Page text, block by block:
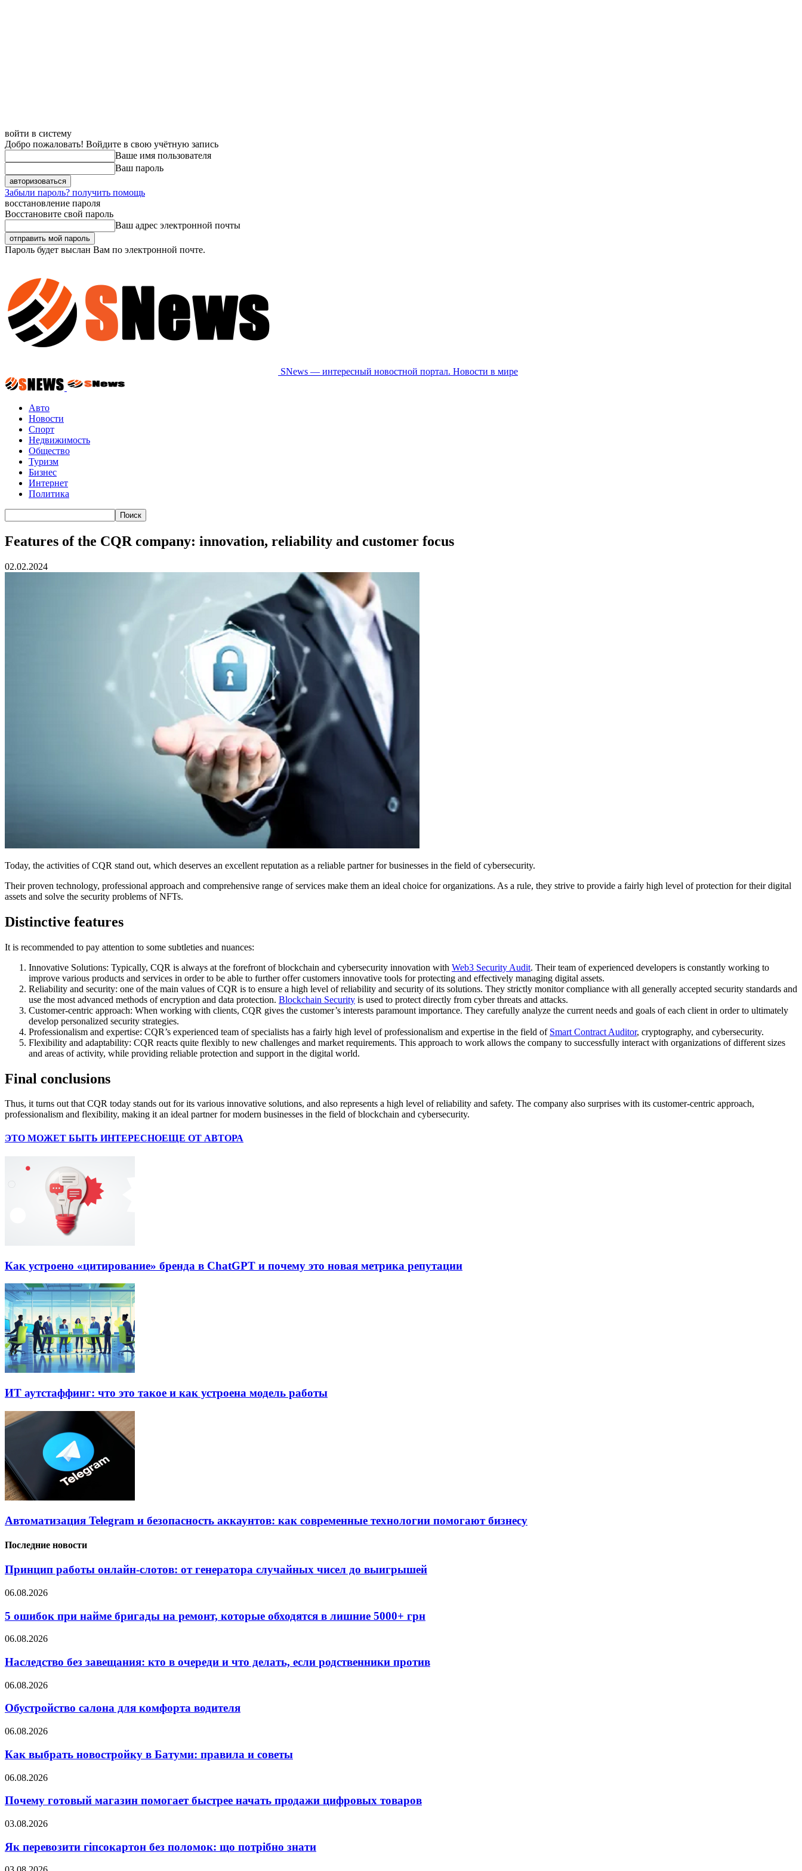
войти в систему
Добро пожаловать! Войдите в свою учётную запись
Ваше имя пользователя
Ваш пароль
Забыли пароль? получить помощь
восстановление пароля
Восстановите свой пароль
Ваш адрес электронной почты
Пароль будет выслан Вам по электронной почте.
SNews — интересный новостной портал. Новости в мире
Авто
Новости
Спорт
Недвижимость
Общество
Туризм
Бизнес
Интернет
Политика
Features of the CQR company: innovation, reliability and customer focus
02.02.2024
Today, the activities of CQR stand out, which deserves an excellent reputation as a reliable partner for businesses in the field of cybersecurity.
Their proven technology, professional approach and comprehensive range of services make them an ideal choice for organizations. As a rule, they strive to provide a fairly high level of protection for their digital
assets and solve the security problems of NFTs.
Distinctive features
It is recommended to pay attention to some subtleties and nuances:
Innovative Solutions: Typically, CQR is always at the forefront of blockchain and cybersecurity innovation with Web3 Security Audit. Their team of experienced developers is constantly working to
improve various products and services in order to be able to further offer customers innovative tools for protecting and effectively managing digital assets.
Reliability and security: one of the main values of CQR is to ensure a high level of reliability and security of its solutions. They strictly monitor compliance with all generally accepted security standards and
use the most advanced methods of encryption and data protection. Blockchain Security is used to protect directly from cyber threats and attacks.
Customer-centric approach: When working with clients, CQR gives the customer’s interests paramount importance. They carefully analyze the current needs and goals of each client in order to ultimately
develop personalized security strategies.
Professionalism and expertise: CQR’s experienced team of specialists has a fairly high level of professionalism and expertise in the field of Smart Contract Auditor, cryptography, and cybersecurity.
Flexibility and adaptability: CQR reacts quite flexibly to new challenges and market requirements. This approach to work allows the company to successfully interact with organizations of different sizes
and areas of activity, while providing reliable protection and support in the digital world.
Final conclusions
Thus, it turns out that CQR today stands out for its various innovative solutions, and also represents a high level of reliability and safety. The company also surprises with its customer-centric approach,
professionalism and flexibility, making it an ideal partner for modern businesses in the field of blockchain and cybersecurity.
ЭТО МОЖЕТ БЫТЬ ИНТЕРЕСНОЕЩЕ ОТ АВТОРА
Как устроено «цитирование» бренда в ChatGPT и почему это новая метрика репутации
ИТ аутстаффинг: что это такое и как устроена модель работы
Автоматизация Telegram и безопасность аккаунтов: как современные технологии помогают бизнесу
Последние новости
Принцип работы онлайн-слотов: от генератора случайных чисел до выигрышей
06.08.2026
5 ошибок при найме бригады на ремонт, которые обходятся в лишние 5000+ грн
06.08.2026
Наследство без завещания: кто в очереди и что делать, если родственники против
06.08.2026
Обустройство салона для комфорта водителя
06.08.2026
Как выбрать новостройку в Батуми: правила и советы
06.08.2026
Почему готовый магазин помогает быстрее начать продажи цифровых товаров
03.08.2026
Як перевозити гіпсокартон без поломок: що потрібно знати